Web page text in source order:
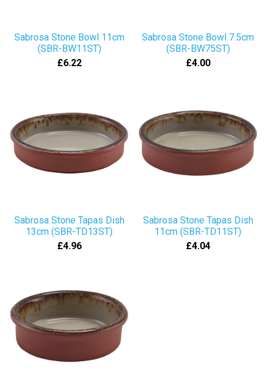
Sabrosa Stone Bowl 11cm
(SBR-BW11ST)
£6.22
Sabrosa Stone Bowl 7.5cm
(SBR-BW75ST)
£4.00
Sabrosa Stone Tapas Dish
13cm (SBR-TD13ST)
£4.96
Sabrosa Stone Tapas Dish
11cm (SBR-TD11ST)
£4.04